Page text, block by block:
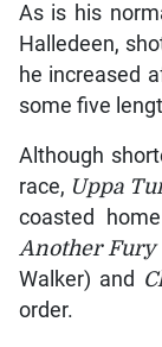
As is his
Halledeen,
he increased
some five
Although
race, Uppa
coasted
Another Fury
Walker) and
order.